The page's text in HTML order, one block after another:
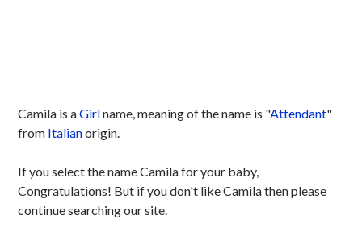
Camila is aGirlname, meaning of the name is "Attendant"
from Italianorigin.
If you select the name Camila for your baby,
Congratulations! But if you don't like Camila then please
continue searching our site.